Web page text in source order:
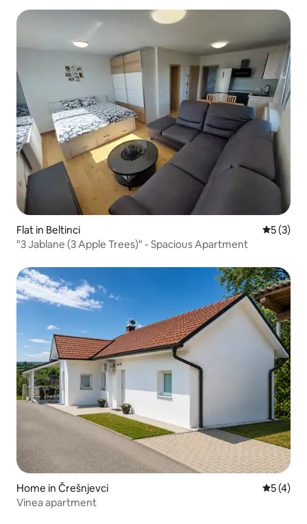
Flat in Beltinci 5 out of
5 (3)
"3 Jablane (3 Apple Trees)" - Spacious Apartment
Home in Črešnjevci 5 out of
5 (4)
Vinea apartment